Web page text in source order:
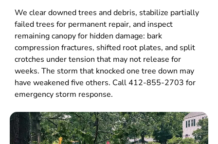
We clear downed trees and debris, stabilize partially
failed trees for permanent repair, and inspect
remaining canopy for hidden damage: bark
compression fractures, shifted root plates, and split
crotches under tension that may not release for
weeks. The storm that knocked one tree down may
have weakened five others. Call 412-855-2703 for
emergency storm response.